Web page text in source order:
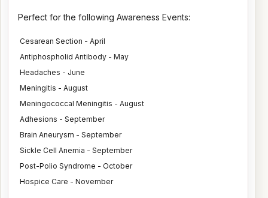
Perfect for the following Awareness Events:
Cesarean Section - April
Antiphospholid Antibody - May
Headaches - June
Meningitis - August
Meningococcal Meningitis - August
Adhesions - September
Brain Aneurysm - September
Sickle Cell Anemia - September
Post-Polio Syndrome - October
Hospice Care - November